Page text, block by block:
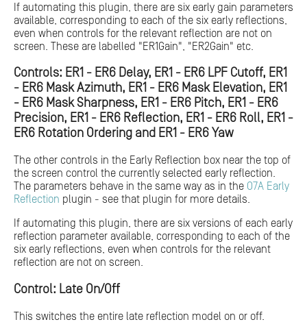
If automating this plugin, there are six early gain parameters
available, corresponding to each of the six early reflections,
even when controls for the relevant reflection are not on
screen. These are labelled "ER1Gain", "ER2Gain" etc.
Controls: ER1 - ER6 Delay, ER1 - ER6 LPF Cutoff, ER1
- ER6 Mask Azimuth, ER1 - ER6 Mask Elevation, ER1
- ER6 Mask Sharpness, ER1 - ER6 Pitch, ER1 - ER6
Precision, ER1 - ER6 Reflection, ER1 - ER6 Roll, ER1 -
ER6 Rotation Ordering and ER1 - ER6 Yaw
The other controls in the Early Reflection box near the top of
the screen control the currently selected early reflection.
The parameters behave in the same way as in the O7A Early
Reflection plugin - see that plugin for more details.
If automating this plugin, there are six versions of each early
reflection parameter available, corresponding to each of the
six early reflections, even when controls for the relevant
reflection are not on screen.
Control: Late On/Off
This switches the entire late reflection model on or off.